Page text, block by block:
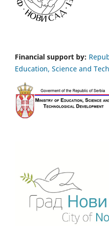
Financial support by:
Education, Science and